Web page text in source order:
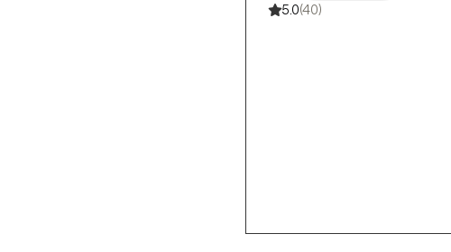
5.0(40)